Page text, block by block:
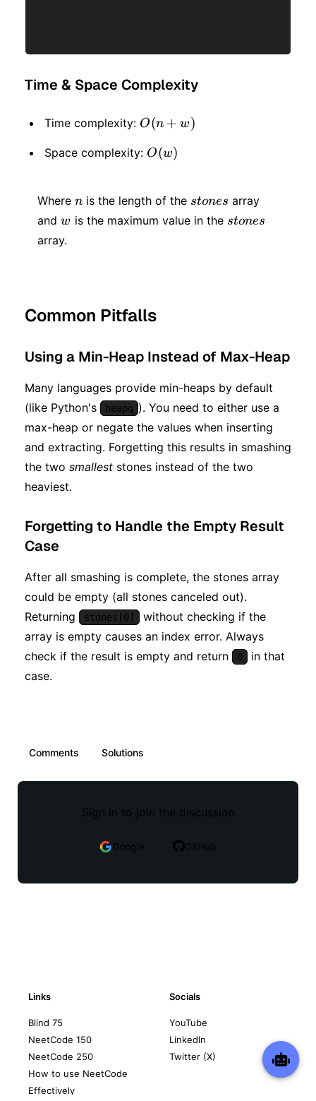
Time & Space Complexity
Time complexity: O(n
+
O(n + w)
Space complexity: O(w)
O(w)
Where n
n is the length of the stones
stones array
and w
w is the maximum value in the stones
stones
array.
Common Pitfalls
Using a Min-Heap Instead of Max-Heap
Many languages provide min-heaps by default
(like Python's
heapq ). You need to either use a
max-heap or negate the values when inserting
and extracting. Forgetting this results in smashing
the two smallest stones instead of the two
heaviest.
Forgetting to Handle the Empty Result
Case
After all smashing is complete, the stones array
could be empty (all stones canceled out).
Returning
stones[0]
without checking if the
array is empty causes an index error. Always
check if the result is empty and return
0
in that
case.
Comments Solutions
Sign in to join the discussion
Google GitHub
Links
Blind 75
NeetCode 150
NeetCode 250
How to use NeetCode
Effectively
Socials
YouTube
LinkedIn
Twitter (X)